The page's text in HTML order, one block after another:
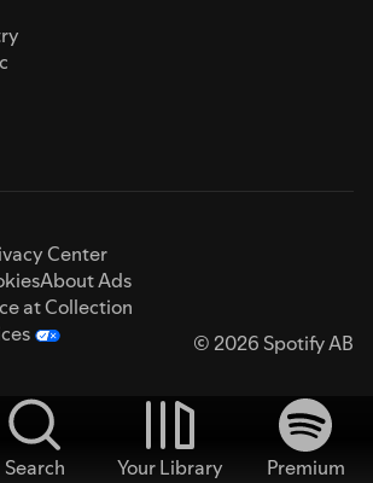
Center
About Ads
at Collection
© 2026 Spotify AB
Search Your Library
Premium